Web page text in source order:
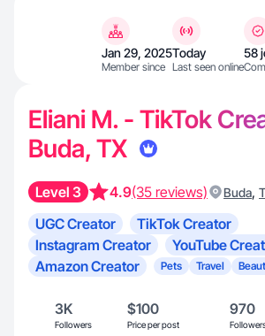
Jan 29, 2025
Member since
Today
Last seen online
58
Eliani M. - TikTok
Buda, TX
Level 3 4.9(35 reviews) Buda,
UGC Creator
TikTok Creator
Instagram Creator
YouTube
Amazon Creator
Pets Travel
3K
Followers
$100
Price per post
970